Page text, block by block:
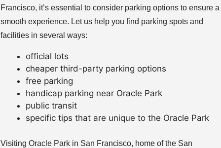
Francisco, it’s essential to consider parking options to ensure a
smooth experience. Let us help you find parking spots and
facilities in several ways:
official lots
cheaper third-party parking options
free parking
handicap parking near Oracle Park
public transit
specific tips that are unique to the Oracle Park
Visiting Oracle Park in San Francisco, home of the San